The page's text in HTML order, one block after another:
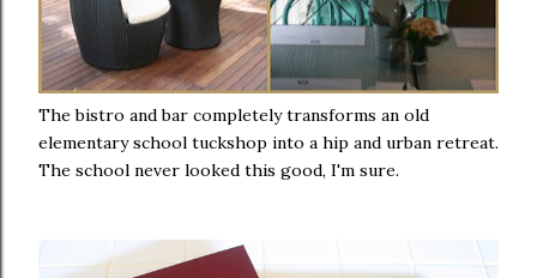
The bistro and bar completely transforms an old
elementary school tuckshop into a hip and urban retreat.
The school never looked this good, I'm sure.